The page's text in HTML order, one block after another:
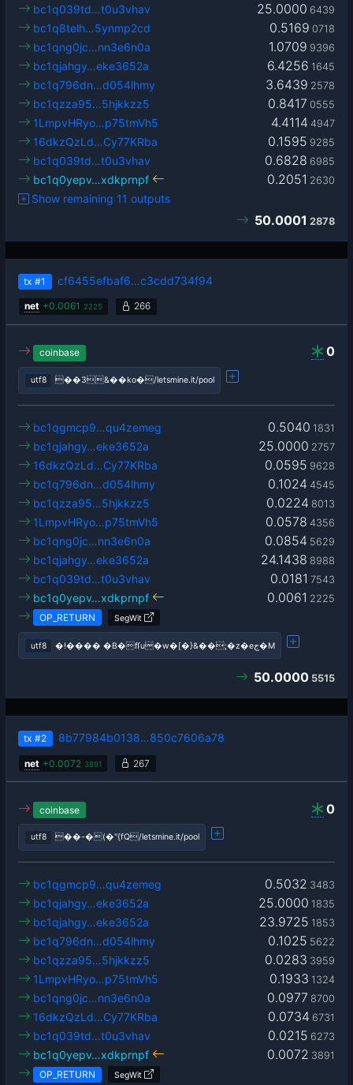
25.0000 6439
bc1q039td…t0u3vhav
0.5169 0718
bc1q8telh…5ynmp2cd
1.0709 9396
bc1qng0jc…nn3e6n0a
6.4256 1645
bc1qjahgy…eke3652a
3.6439 2578
bc1q796dn…d054lhmy
0.8417 0555
bc1qzza95…5hjkkzz5
4.4114 4947
1LmpvHRyo…p75tmVh5
0.1595 9285
16dkzQzLd…Cy77KRba
0.6828 6985
bc1q039td…t0u3vhav
0.2051 2630
bc1q0yepv…xdkprnpf
Show remaining 11 outputs
50.0001 2878
tx #1 cf6455efbaf6…c3cdd734f94
net +0.0061 2225 266
0
coinbase
utf8 ��3&��ko�/letsmine.it/pool
0.5040 1831
bc1qgmcp9…qu4zemeg
25.0000 2757
bc1qjahgy…eke3652a
0.0595 9628
16dkzQzLd…Cy77KRba
0.1024 4545
bc1q796dn…d054lhmy
0.0224 8013
bc1qzza95…5hjkkzz5
0.0578 4356
1LmpvHRyo…p75tmVh5
0.0854 5629
bc1qng0jc…nn3e6n0a
24.1438 8988
bc1qjahgy…eke3652a
0.0181 7543
bc1q039td…t0u3vhav
0.0061 2225
bc1q0yepv…xdkprnpf
OP_RETURN SegWit
utf8 �!���� �B�fſu�w�[�}&��;�z�eج�M
50.0000 5515
tx #2 8b77984b0138…850c7606a78
net +0.0072 3891 267
0
coinbase
utf8 ��-�(�"{fQ/letsmine.it/pool
0.5032 3483
bc1qgmcp9…qu4zemeg
25.0000 1835
bc1qjahgy…eke3652a
23.9725 1853
bc1qjahgy…eke3652a
0.1025 5622
bc1q796dn…d054lhmy
0.0283 3959
bc1qzza95…5hjkkzz5
0.1933 1324
1LmpvHRyo…p75tmVh5
0.0977 8700
bc1qng0jc…nn3e6n0a
0.0734 6731
16dkzQzLd…Cy77KRba
0.0215 6273
bc1q039td…t0u3vhav
0.0072 3891
bc1q0yepv…xdkprnpf
OP_RETURN SegWit